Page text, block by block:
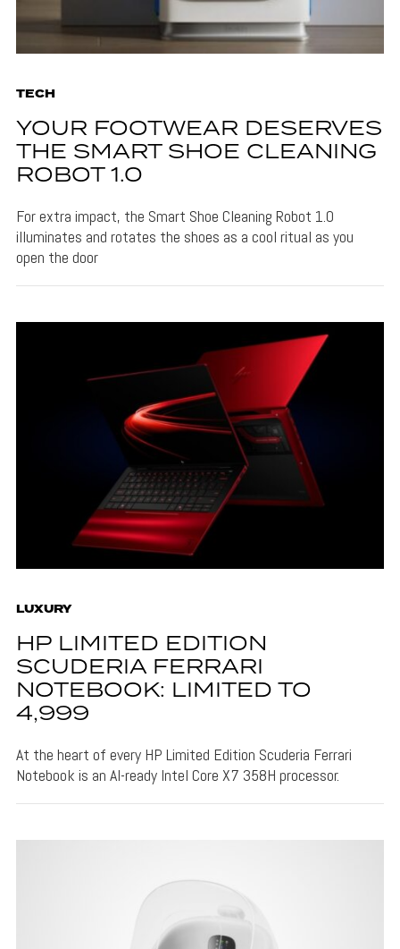
TECH
YOUR FOOTWEAR DESERVES
THE SMART SHOE CLEANING
ROBOT 1.0
For extra impact, the Smart Shoe Cleaning Robot 1.0
illuminates and rotates the shoes as a cool ritual as you
open the door
LUXURY
HP LIMITED EDITION
SCUDERIA FERRARI
NOTEBOOK: LIMITED TO
4,999
At the heart of every HP Limited Edition Scuderia Ferrari
Notebook is an AI-ready Intel Core X7 358H processor.